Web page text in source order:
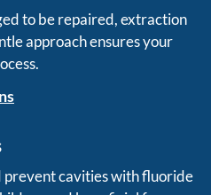
to be repaired, extraction
approach ensures your
cavities with fluoride